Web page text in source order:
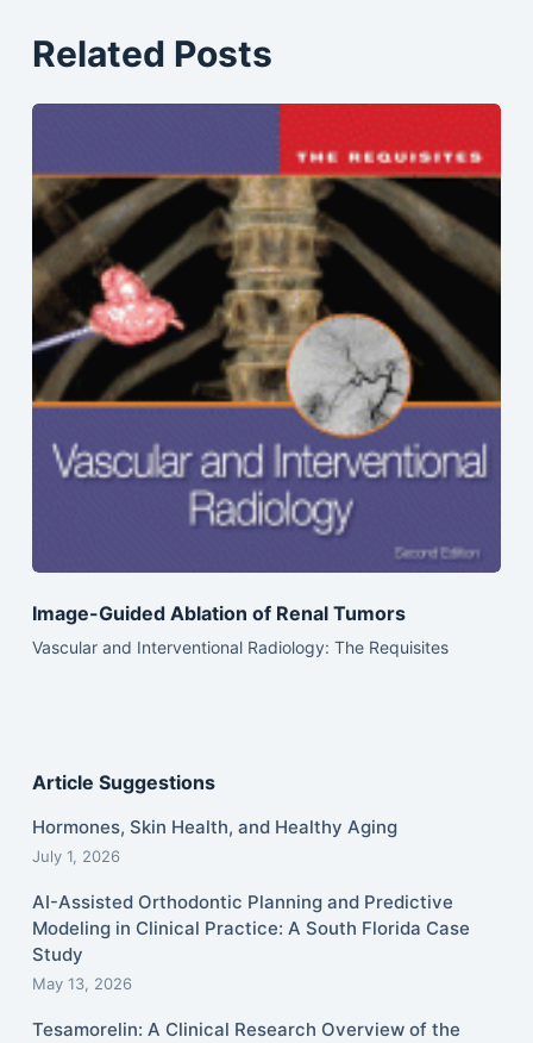
Related Posts
Image-Guided Ablation of Renal Tumors
Vascular and Interventional Radiology: The Requisites
Article Suggestions
Hormones, Skin Health, and Healthy Aging
July 1, 2026
AI-Assisted Orthodontic Planning and Predictive
Modeling in Clinical Practice: A South Florida Case
Study
May 13, 2026
Tesamorelin: A Clinical Research Overview of the